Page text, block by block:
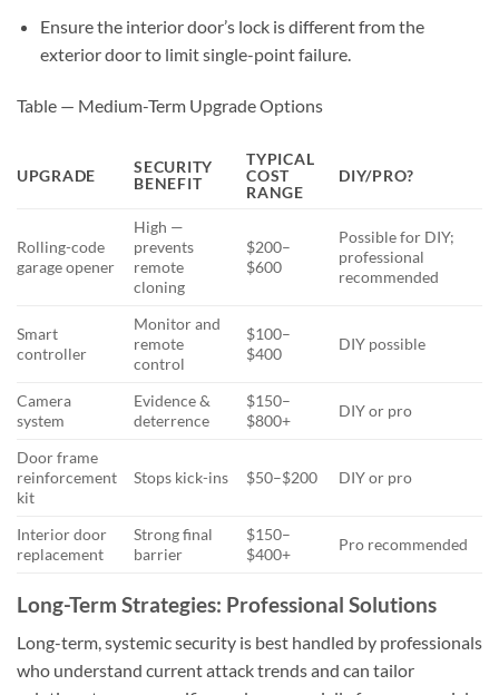
Ensure the interior door’s lock is different from the
exterior door to limit single-point failure.
Table — Medium-Term Upgrade Options
UPGRADE
SECURITY
BENEFIT
TYPICAL
COST
RANGE
DIY/PRO?
Rolling-code
garage opener
High —
prevents
remote
cloning
$200–
$600
Possible for DIY;
professional
recommended
Smart
controller
Monitor and
remote
control
$100–
$400
DIY possible
Camera
system
Evidence &
deterrence
$150–
$800+
DIY or pro
Door frame
reinforcement
kit
Stops kick-ins $50–$200 DIY or pro
Interior door
replacement
Strong final
barrier
$150–
$400+
Pro recommended
Long-Term Strategies: Professional Solutions
Long-term, systemic security is best handled by professionals
who understand current attack trends and can tailor